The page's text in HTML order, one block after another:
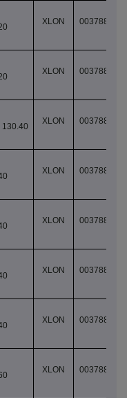
XLON
XLON
XLON
XLON
XLON
XLON
XLON
XLON